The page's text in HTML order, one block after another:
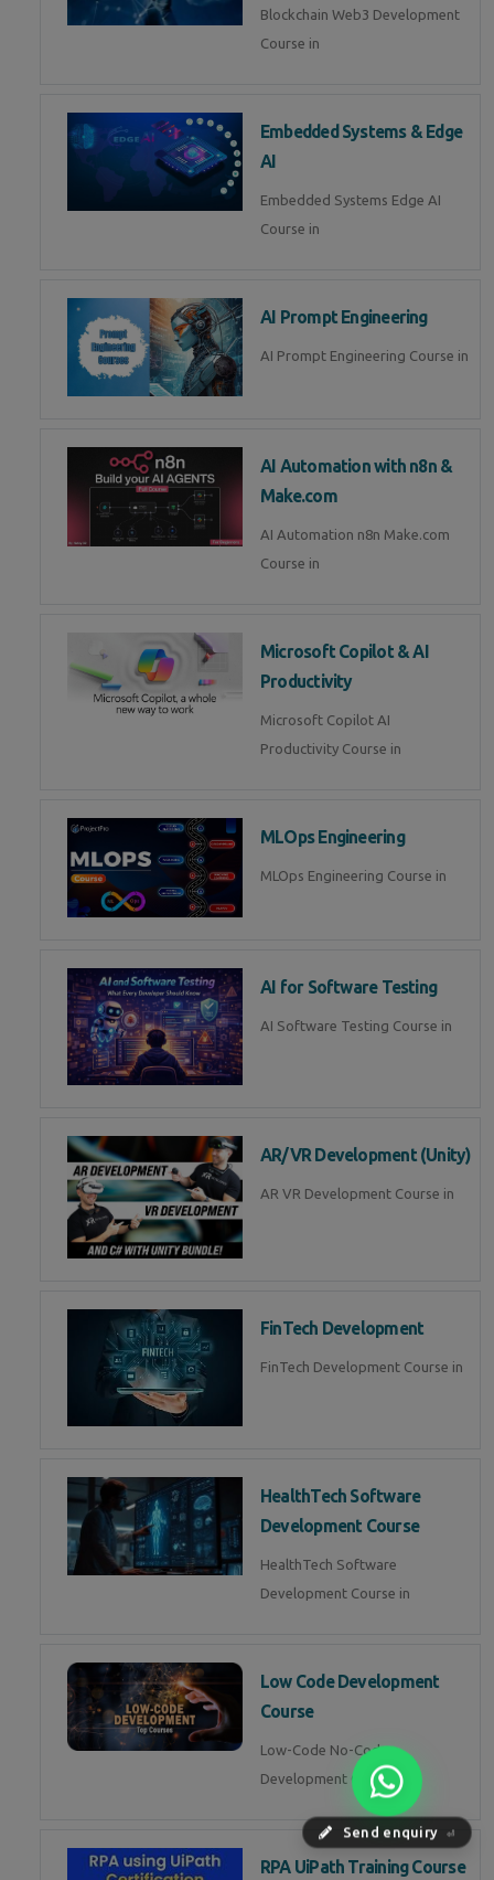
Send enquiry ⏎
Blockchain Web3 Development
Course in
Embedded Systems & Edge
AI
Embedded Systems Edge AI
Course in
AI Prompt Engineering
AI Prompt Engineering Course in
AI Automation with n8n &
Make.com
AI Automation n8n Make.com
Course in
Microsoft Copilot & AI
Productivity
Microsoft Copilot AI
Productivity Course in
MLOps Engineering
MLOps Engineering Course in
AI for Software Testing
AI Software Testing Course in
AR/VR Development (Unity)
AR VR Development Course in
FinTech Development
FinTech Development Course in
HealthTech Software
Development Course
HealthTech Software
Development Course in
Low Code Development
Course
Low-Code No-Code
Development Course in
RPA UiPath Training Course